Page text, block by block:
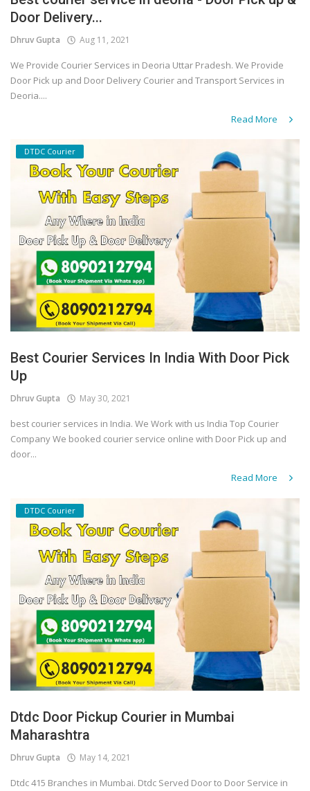
Covid 19
Door Delivery...
Dhruv Gupta Aug 11, 2021
We Provide Courier Services in Deoria Uttar Pradesh. We Provide
Door Pick up and Door Delivery Courier and Transport Services in
Deoria....
Read More
DTDC Courier
Best Courier Services In India With Door Pick
Up
Dhruv Gupta May 30, 2021
best courier services in India. We Work with us India Top Courier
Company We booked courier service online with Door Pick up and
door...
Read More
DTDC Courier
Dtdc Door Pickup Courier in Mumbai
Maharashtra
Dhruv Gupta May 14, 2021
Dtdc 415 Branches in Mumbai. Dtdc Served Door to Door Service in